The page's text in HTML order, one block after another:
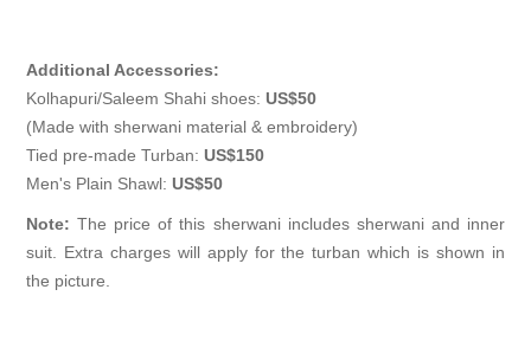
Additional Accessories:
Kolhapuri/Saleem Shahi shoes: US$50
(Made with sherwani material & embroidery)
Tied pre-made Turban: US$150
Men's Plain Shawl: US$50
Note: The price of this sherwani includes sherwani and inner
suit. Extra charges will apply for the turban which is shown in
the picture.